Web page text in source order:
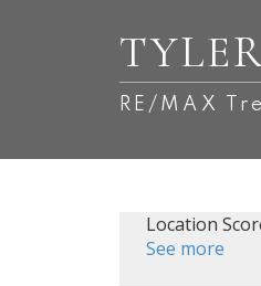
RE/MAX
Location
See more